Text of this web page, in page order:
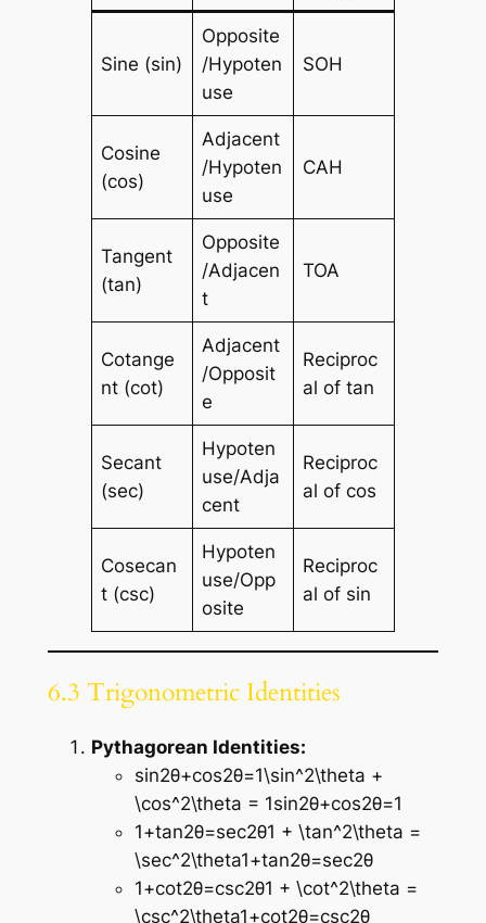
Sine (sin)
Opposite
/Hypoten
use
SOH
Cosine
(cos)
Adjacent
/Hypoten
use
CAH
Tangent
(tan)
Opposite
/Adjacen
t
TOA
Cotange
nt (cot)
Adjacent
/Opposit
e
Reciproc
al of tan
Secant
(sec)
Hypoten
use/Adja
cent
Reciproc
al of cos
Cosecan
t (csc)
Hypoten
use/Opp
osite
Reciproc
al of sin
6.3 Trigonometric Identities
Pythagorean Identities:
sin⁡2θ+cos⁡2θ=1\sin^2\theta +
\cos^2\theta = 1sin2θ+cos2θ=1
1+tan⁡2θ=sec⁡2θ1 + \tan^2\theta =
\sec^2\theta1+tan2θ=sec2θ
1+cot⁡2θ=csc⁡2θ1 + \cot^2\theta =
\csc^2\theta1+cot2θ=csc2θ